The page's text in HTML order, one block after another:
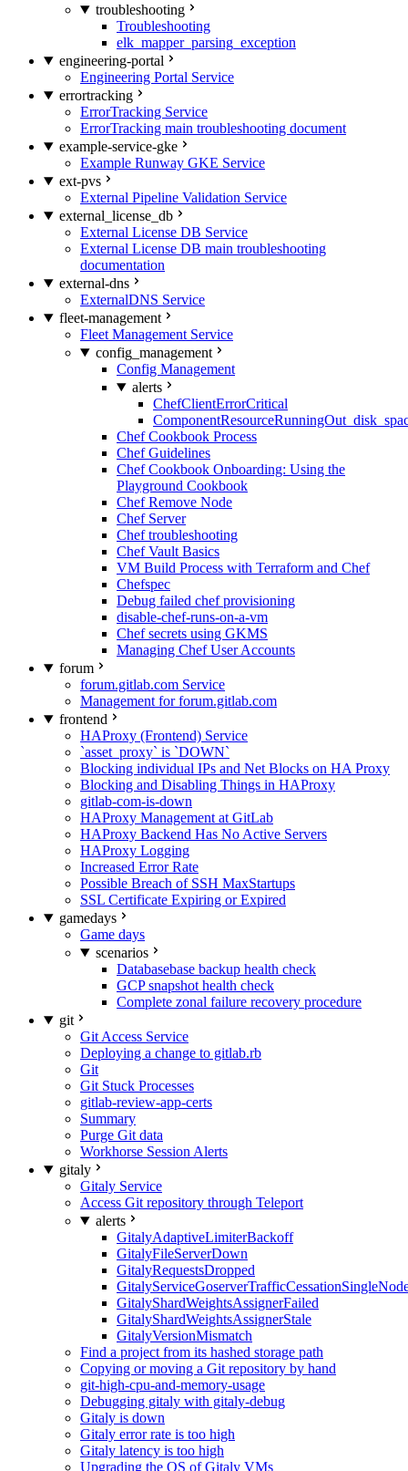
troubleshooting
Troubleshooting
elk_mapper_parsing_exception
engineering-portal
Engineering Portal Service
errortracking
ErrorTracking Service
ErrorTracking main troubleshooting document
example-service-gke
Example Runway GKE Service
ext-pvs
External Pipeline Validation Service
external_license_db
External License DB Service
External License DB main troubleshooting
documentation
external-dns
ExternalDNS Service
fleet-management
Fleet Management Service
config_management
Config Management
alerts
ChefClientErrorCritical
Chef Cookbook Process
Chef Guidelines
Chef Cookbook Onboarding: Using the
Playground Cookbook
Chef Remove Node
Chef Server
Chef troubleshooting
Chef Vault Basics
VM Build Process with Terraform and Chef
Chefspec
Debug failed chef provisioning
disable-chef-runs-on-a-vm
Chef secrets using GKMS
Managing Chef User Accounts
forum
forum.gitlab.com Service
Management for forum.gitlab.com
frontend
HAProxy (Frontend) Service
`asset_proxy` is `DOWN`
Blocking individual IPs and Net Blocks on HA Proxy
Blocking and Disabling Things in HAProxy
gitlab-com-is-down
HAProxy Management at GitLab
HAProxy Backend Has No Active Servers
HAProxy Logging
Increased Error Rate
Possible Breach of SSH MaxStartups
SSL Certificate Expiring or Expired
gamedays
Game days
scenarios
Databasebase backup health check
GCP snapshot health check
Complete zonal failure recovery procedure
git
Git Access Service
Deploying a change to gitlab.rb
Git
Git Stuck Processes
gitlab-review-app-certs
Summary
Purge Git data
Workhorse Session Alerts
gitaly
Gitaly Service
Access Git repository through Teleport
alerts
GitalyAdaptiveLimiterBackoff
GitalyFileServerDown
GitalyRequestsDropped
GitalyShardWeightsAssignerFailed
GitalyShardWeightsAssignerStale
GitalyVersionMismatch
Find a project from its hashed storage path
Copying or moving a Git repository by hand
git-high-cpu-and-memory-usage
Debugging gitaly with gitaly-debug
Gitaly is down
Gitaly error rate is too high
Gitaly latency is too high
Upgrading the OS of Gitaly VMs